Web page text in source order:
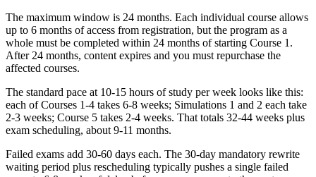
The maximum window is 24 months. Each individual course allows
up to 6 months of access from registration, but the program as a
whole must be completed within 24 months of starting Course 1.
After 24 months, content expires and you must repurchase the
affected courses.
The standard pace at 10-15 hours of study per week looks like this:
each of Courses 1-4 takes 6-8 weeks; Simulations 1 and 2 each take
2-3 weeks; Course 5 takes 2-4 weeks. That totals 32-44 weeks plus
exam scheduling, about 9-11 months.
Failed exams add 30-60 days each. The 30-day mandatory rewrite
waiting period plus rescheduling typically pushes a single failed